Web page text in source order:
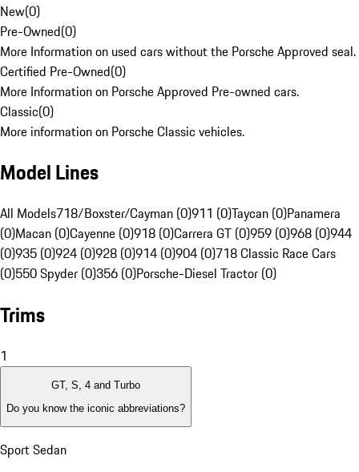
New(0)
Pre-Owned(0)
More Information on used cars without the Porsche Approved seal.
Certified Pre-Owned(0)
More Information on Porsche Approved Pre-owned cars.
Classic(0)
More information on Porsche Classic vehicles.
Model Lines
All Models718/Boxster/Cayman (0)911 (0)Taycan (0)Panamera
(0)Macan (0)Cayenne (0)918 (0)Carrera GT (0)959 (0)968 (0)944
(0)935 (0)924 (0)928 (0)914 (0)904 (0)718 Classic Race Cars
(0)550 Spyder (0)356 (0)Porsche-Diesel Tractor (0)
Trims
1
GT, S, 4 and Turbo
Do you know the iconic abbreviations?
Sport Sedan